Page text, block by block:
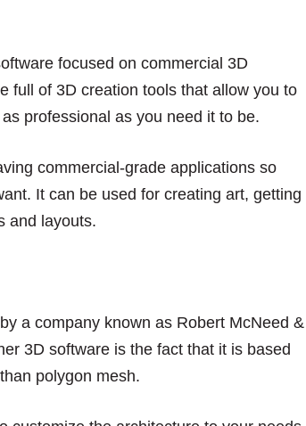
focused on commercial 3D
full of 3D creation tools that allow you to
professional as you need it to be.
commercial-grade applications so
It can be used for creating art, getting
and layouts.
a company known as Robert McNeed &
3D software is the fact that it is based
polygon mesh.